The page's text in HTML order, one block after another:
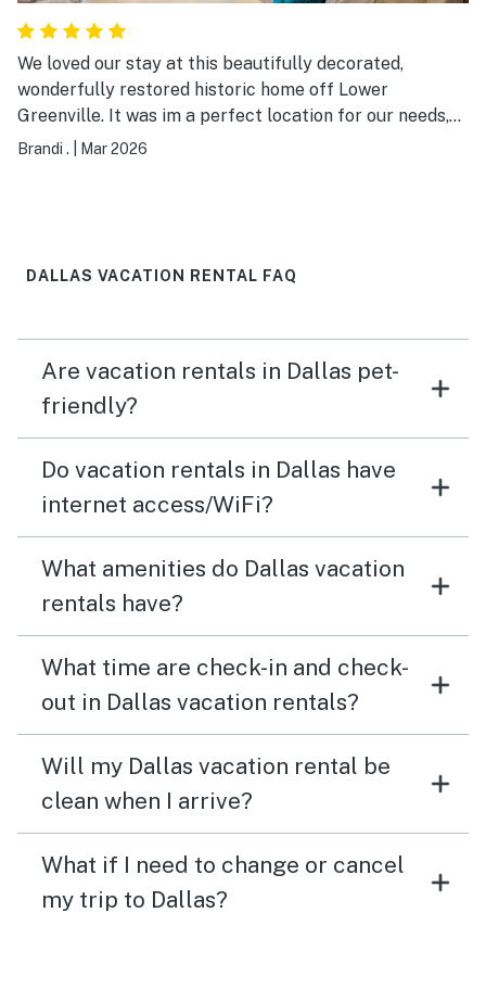
home again in the future!
We loved our stay at this beautifully decorated,
wonderfully restored historic home off Lower
Greenville. It was im a perfect location for our needs,
the home was exactly as stated, and the host was
Brandi . Mar 2026
DALLAS VACATION RENTAL FAQ
Are vacation rentals in Dallas pet-
friendly?
Do vacation rentals in Dallas have
internet access/WiFi?
What amenities do Dallas vacation
rentals have?
What time are check-in and check-
out in Dallas vacation rentals?
Will my Dallas vacation rental be
clean when I arrive?
What if I need to change or cancel
my trip to Dallas?